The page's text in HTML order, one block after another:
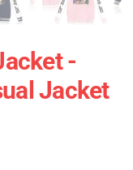
-
Jacket